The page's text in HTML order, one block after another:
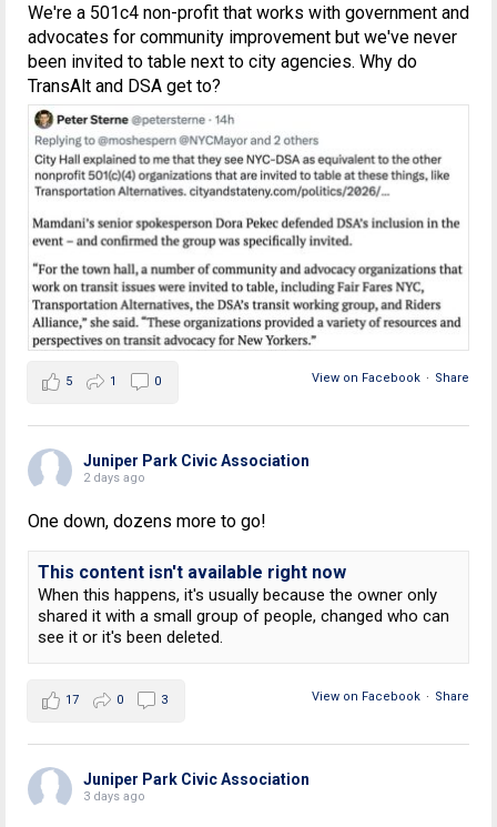
We're a 501c4 non-profit that works with government and
advocates for community improvement but we've never
been invited to table next to city agencies. Why do
TransAlt and DSA get to?
View on Facebook · Share
5 1 0
Juniper Park Civic Association
2 days ago
One down, dozens more to go!
This content isn't available right now
When this happens, it's usually because the owner only
shared it with a small group of people, changed who can
see it or it's been deleted.
View on Facebook · Share
17 0 3
Juniper Park Civic Association
3 days ago